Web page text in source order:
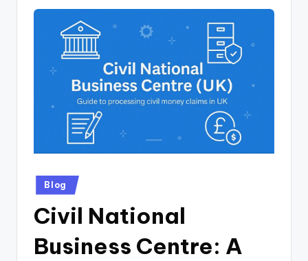
Posted
in
Blog
Civil National
Business Centre: A